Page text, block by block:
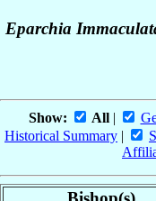
Eparchia
Show: All|
Historical Summary |